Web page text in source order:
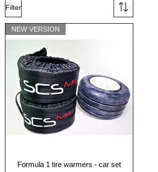
Filter
NEW VERSION
Formula 1 tire warmers - car set